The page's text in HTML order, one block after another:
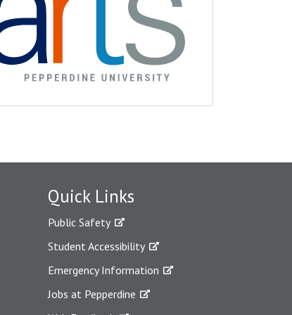
Quick Links
Public Safety
Student Accessibility
Emergency Information
Jobs at Pepperdine